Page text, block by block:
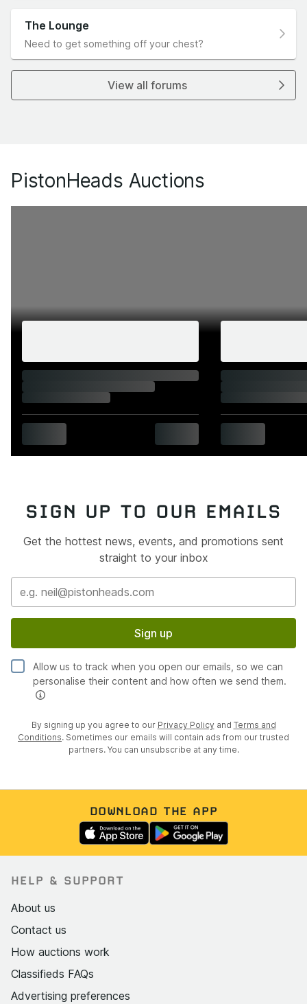
The Lounge
Need to get something off your chest?
View all forums
PistonHeads Auctions
SIGN UP TO OUR EMAILS
Get the hottest news, events, and promotions sent
straight to your inbox
Sign up
Allow us to track when you open our emails, so we can
personalise their content and how often we send them.
By signing up you agree to our Privacy Policy and Terms and
Conditions. Sometimes our emails will contain ads from our trusted
partners. You can unsubscribe at any time.
DOWNLOAD THE APP
HELP & SUPPORT
About us
Contact us
How auctions work
Classifieds FAQs
Advertising preferences